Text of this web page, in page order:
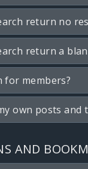
return no
return a
for members?
own posts and
AND